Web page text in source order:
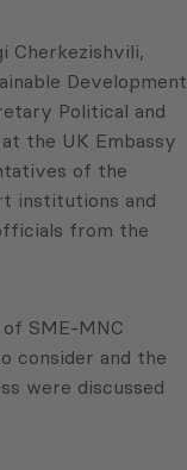
Cherkezishvili,
Development
Political and
the UK Embassy
of the
institutions and
from the
SME-MNC
consider and the
were discussed